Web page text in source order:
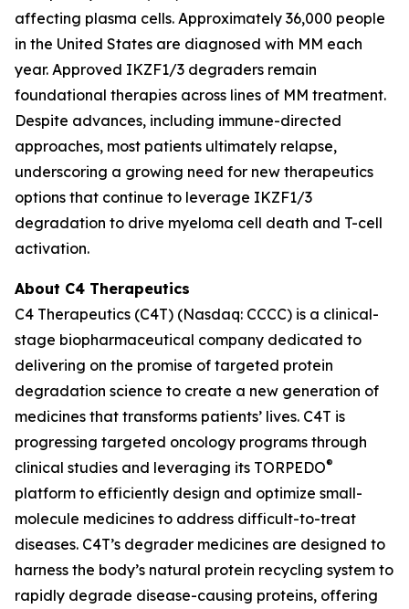
affecting plasma cells. Approximately 36,000 people
in the United States are diagnosed with MM each
year. Approved IKZF1/3 degraders remain
foundational therapies across lines of MM treatment.
Despite advances, including immune-directed
approaches, most patients ultimately relapse,
underscoring a growing need for new therapeutics
options that continue to leverage IKZF1/3
degradation to drive myeloma cell death and T-cell
activation.
About C4 Therapeutics
C4 Therapeutics (C4T) (Nasdaq: CCCC) is a clinical-
stage biopharmaceutical company dedicated to
delivering on the promise of targeted protein
degradation science to create a new generation of
medicines that transforms patients’ lives. C4T is
progressing targeted oncology programs through
clinical studies and leveraging its TORPEDO®
platform to efficiently design and optimize small-
molecule medicines to address difficult-to-treat
diseases. C4T’s degrader medicines are designed to
harness the body’s natural protein recycling system to
rapidly degrade disease-causing proteins, offering